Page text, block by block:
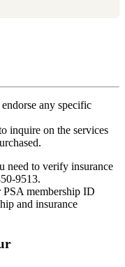
any specific
inquire on the services
need to verify insurance
9513.
PSA membership ID
and insurance